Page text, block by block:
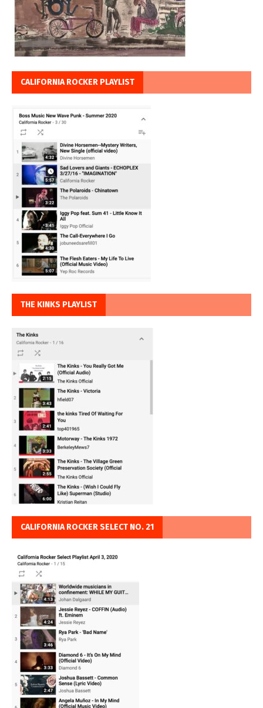
CALIFORNIA ROCKER PLAYLIST
THE KINKS PLAYLIST
CALIFORNIA ROCKER SELECT NO. 21